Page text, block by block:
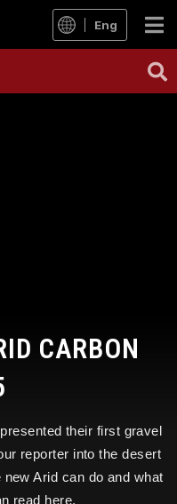
Eng
CARBON
their first gravel
reporter into the desert
Arid can do and what
read here.